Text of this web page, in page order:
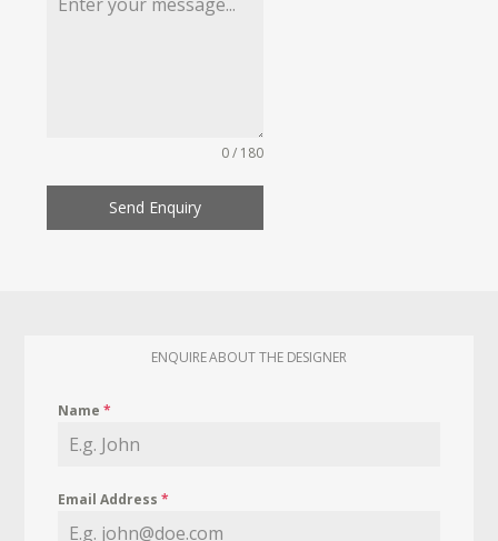
0 / 180
Send Enquiry
ENQUIRE ABOUT THE DESIGNER
Name*
Email Address*